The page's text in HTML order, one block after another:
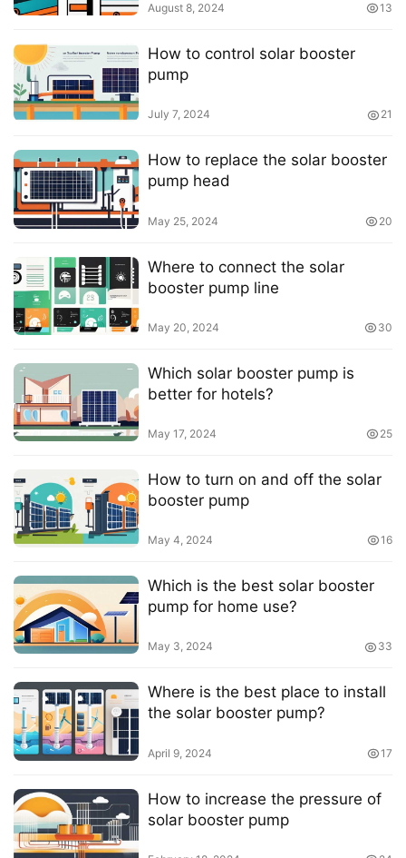
August 8, 2024 13
How to control solar booster
pump
July 7, 2024 21
How to replace the solar booster
pump head
May 25, 2024 20
Where to connect the solar
booster pump line
May 20, 2024 30
Which solar booster pump is
better for hotels?
May 17, 2024 25
How to turn on and off the solar
booster pump
May 4, 2024 16
Which is the best solar booster
pump for home use?
May 3, 2024 33
Where is the best place to install
the solar booster pump?
April 9, 2024 17
How to increase the pressure of
solar booster pump